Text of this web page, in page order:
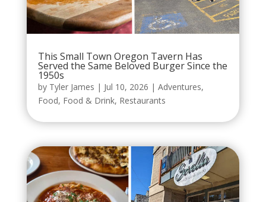
This Small Town Oregon Tavern Has
Served the Same Beloved Burger Since the
1950s
by Tyler James | Jul 10, 2026 | Adventures,
Food, Food & Drink, Restaurants